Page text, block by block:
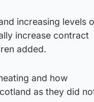
increasing levels
increase contract
added.
and how
as they did